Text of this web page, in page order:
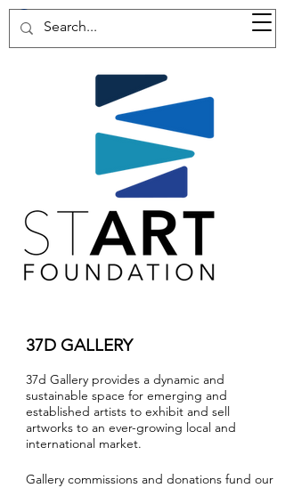
37d GALLERY
37D GALLERY
37d Gallery provides a dynamic and
sustainable space for emerging and
established artists to exhibit and sell
artworks to an ever-growing local and
international market.
Gallery commissions and donations fund our